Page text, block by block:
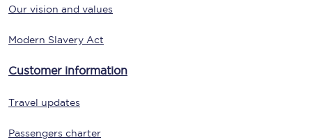
Our vision and values
Modern Slavery Act
Customer information
Travel updates
Passengers charter